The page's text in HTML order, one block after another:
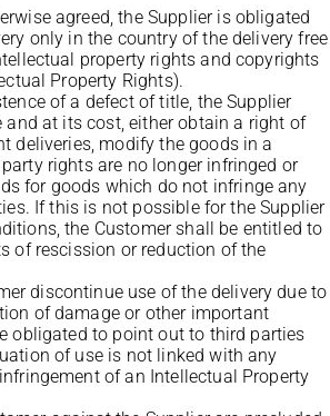
agreed, the Supplier is obligated
only in the country of the delivery free
property rights and copyrights
Property Rights).
of a defect of title, the Supplier
and at its cost, either obtain a right of
deliveries, modify the goods in a
rights are no longer infringed or
for goods which do not infringe any
If this is not possible for the Supplier
the Customer shall be entitled to
of rescission or reduction of the
discontinue use of the delivery due to
of damage or other important
obligated to point out to third parties
of use is not linked with any
of an Intellectual Property